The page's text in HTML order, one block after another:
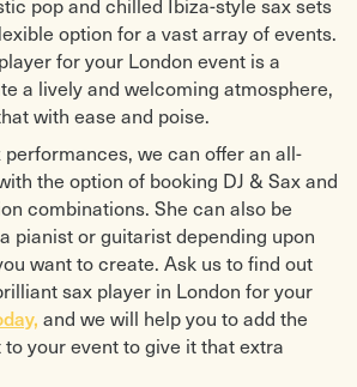
pop and chilled Ibiza-style sax sets
option for a vast array of events.
for your London event is a
a lively and welcoming atmosphere,
with ease and poise.
performances, we can offeran all-
the option of booking DJ & Sax and
combinations. She can also be
pianist or guitarist depending upon
want to create. Ask us to find out
sax player in London for your
and we will help you to add the
your event to give it that extra